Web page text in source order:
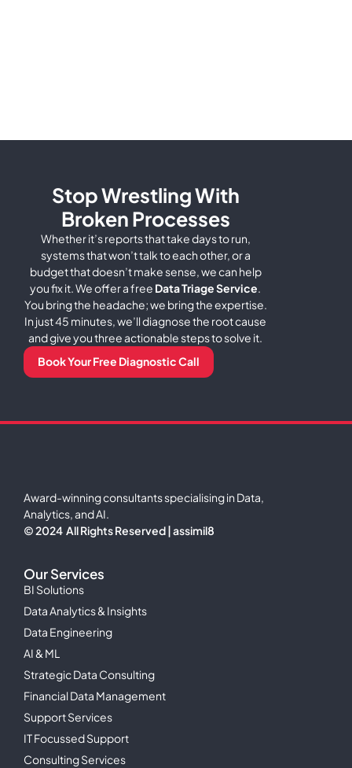
Stop Wrestling With
Broken Processes
Whether it’s reports that take days to run,
systems that won’t talk to each other, or a
budget that doesn’t make sense, we can help
you fix it.We offer a free Data Triage Service.
You bring the headache; we bring the expertise.
In just 45 minutes, we’ll diagnose the root cause
and give you three actionable steps to solve it.
Book Your Free Diagnostic Call
Award-winning consultants specialising in Data,
Analytics, and AI.
© 2024 All Rights Reserved | assimil8
Our Services
BI Solutions
Data Analytics & Insights
Data Engineering
AI & ML
Strategic Data Consulting
Financial Data Management
Support Services
IT Focussed Support
Consulting Services